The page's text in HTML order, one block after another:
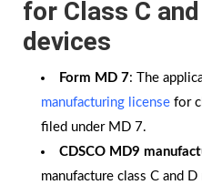
for Class C
devices
Form MD 7: The
manufacturing license for
filed under MD 7.
CDSCO MD9
manufacture class C and